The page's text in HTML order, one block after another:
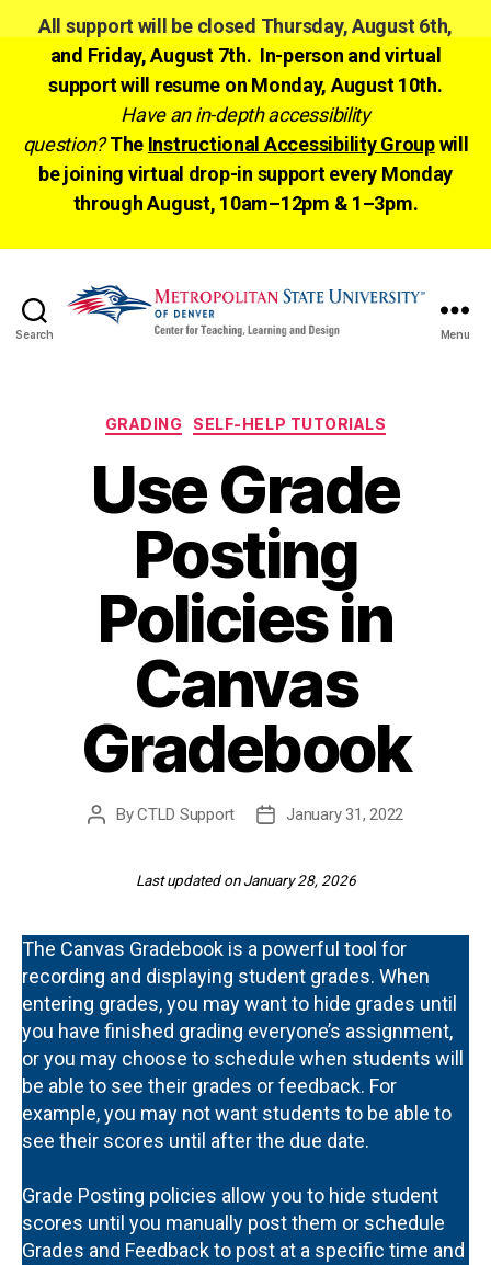
All support will be closed Thursday, August 6th,
and Friday, August 7th. In-person and virtual
support will resume on Monday, August 10th.
Have an in-depth accessibility
question? The Instructional Accessibility Groupwill
be joining virtual drop-in support every Monday
through August, 10am–12pm & 1–3pm.
Search Menu
Categories
GRADING SELF-HELP TUTORIALS
Use Grade
Posting
Policies in
Canvas
Gradebook
PostByCTLD Support
PostJanuary 31, 2022
Last updated on January 28, 2026
The Canvas Gradebook is a powerful tool for
recording and displaying student grades. When
entering grades, you may want to hide grades until
you have finished grading everyone’s assignment,
or you may choose to schedule when students will
be able to see their grades or feedback. For
example, you may not want students to be able to
see their scores until after the due date.
Grade Posting policies allow you to hide student
scores until you manually post them or schedule
Grades and Feedback to post at a specific time and